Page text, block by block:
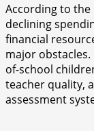
According to
declining
financial
major
of-school
teacher quality,
assessment